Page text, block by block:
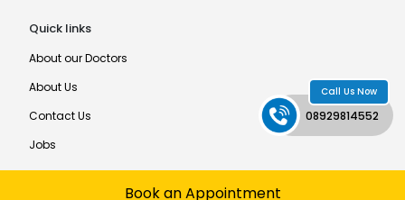
Call Us Now
08929814552
Book an Appointment
Quick links
About our Doctors
About Us
Contact Us
Jobs